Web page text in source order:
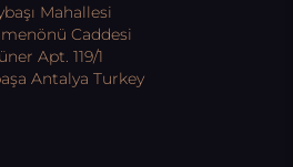
Mahallesi
Caddesi
Apt. 119/1
Antalya Turkey